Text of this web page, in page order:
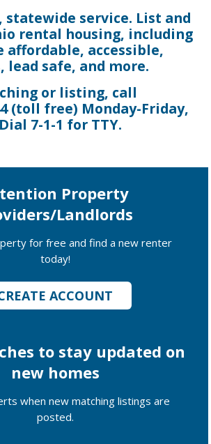
statewide service. List and
rental housing, including
accessible,
lead safe, and more.
or listing, call
(toll free) Monday-Friday,
Dial 7-1-1 for TTY.
Property
Landlords
for free and find a new renter
today!
ACCOUNT
to stay updated on
new homes
when new matching listings are
posted.